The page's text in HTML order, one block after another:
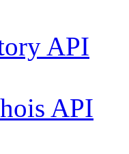
API
API